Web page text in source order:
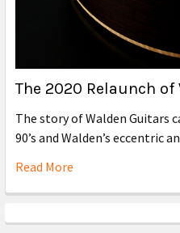
The 2020 Relaunch
The story of Walden Guitars
90’s and Walden’s eccentric
Read More